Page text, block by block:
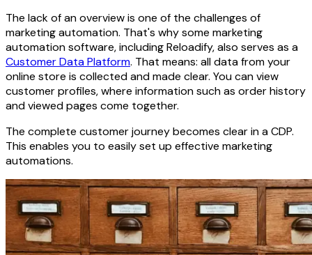
The lack of an overview is one of the challenges of
marketing automation. That's why some marketing
automation software, including Reloadify, also serves as a
Customer Data Platform. That means: all data from your
online store is collected and made clear. You can view
customer profiles, where information such as order history
and viewed pages come together.
The complete customer journey becomes clear in a CDP.
This enables you to easily set up effective marketing
automations.